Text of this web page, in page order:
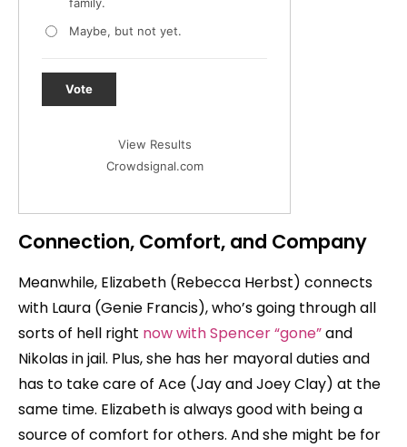
family.
Maybe, but not yet.
Vote
View Results
Crowdsignal.com
Connection, Comfort, and Company
Meanwhile, Elizabeth (Rebecca Herbst) connects
with Laura (Genie Francis), who’s going through all
sorts of hell right now with Spencer “gone”and
Nikolas in jail. Plus, she has her mayoral duties and
has to take care of Ace (Jay and Joey Clay) at the
same time. Elizabeth is always good with being a
source of comfort for others. And she might be for